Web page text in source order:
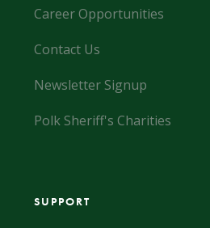
Career Opportunities
Contact Us
Newsletter Signup
Polk Sheriff's Charities
SUPPORT